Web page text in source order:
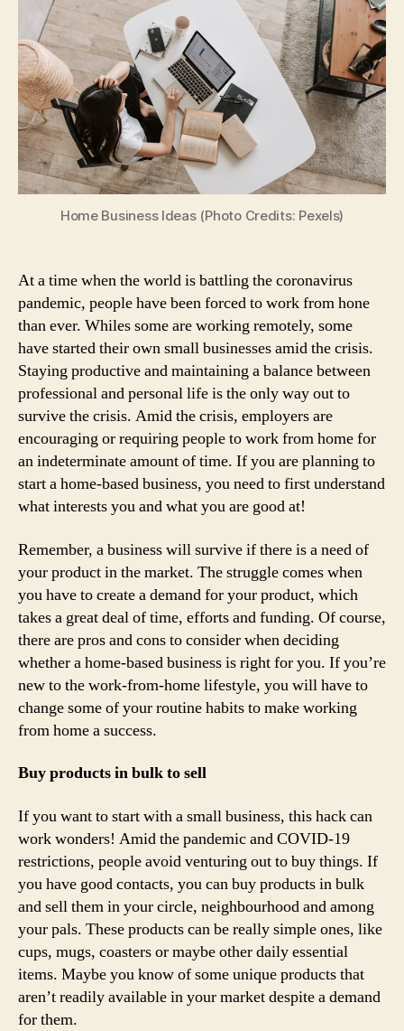
Brilliant
Work
From
Home
Should
Consider
Taking
Home Business Ideas (Photo Credits: Pexels)
At a time when the world is battling the coronavirus
pandemic, people have been forced to work from hone
than ever. Whiles some are working remotely, some
have started their own small businesses amid the crisis.
Staying productive and maintaining a balance between
professional and personal life is the only way out to
survive the crisis. Amid the crisis, employers are
encouraging or requiring people to work from home for
an indeterminate amount of time. If you are planning to
start a home-based business, you need to first understand
what interests you and what you are good at!
Remember, a business will survive if there is a need of
your product in the market. The struggle comes when
you have to create a demand for your product, which
takes a great deal of time, efforts and funding. Of course,
there are pros and cons to consider when deciding
whether a home-based business is right for you. If you’re
new to the work-from-home lifestyle, you will have to
change some of your routine habits to make working
from home a success.
Buy products in bulk to sell
If you want to start with a small business, this hack can
work wonders! Amid the pandemic and COVID-19
restrictions, people avoid venturing out to buy things. If
you have good contacts, you can buy products in bulk
and sell them in your circle, neighbourhood and among
your pals. These products can be really simple ones, like
cups, mugs, coasters or maybe other daily essential
items. Maybe you know of some unique products that
aren’t readily available in your market despite a demand
for them.